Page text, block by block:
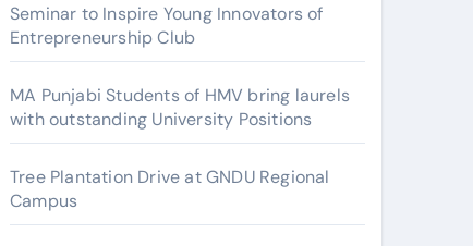
Seminar to Inspire Young Innovators of
Entrepreneurship Club
MA Punjabi Students of HMV bring laurels
with outstanding University Positions
Tree Plantation Drive at GNDU Regional
Campus